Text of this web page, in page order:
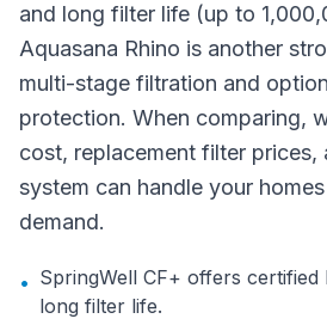
and long filter life (up to
Aquasana Rhino is another
multi-stage filtration and
protection. When comparing,
cost, replacement filter prices,
system can handle your
demand.
• SpringWell CF+ offers certified
long filter life.